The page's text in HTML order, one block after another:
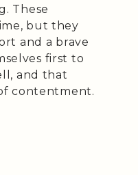
These
but they
and a brave
first to
and that
contentment.